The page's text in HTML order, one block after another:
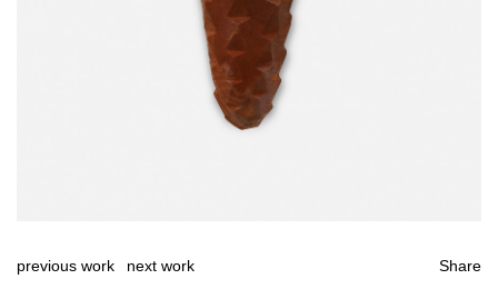
Share
previous work next work